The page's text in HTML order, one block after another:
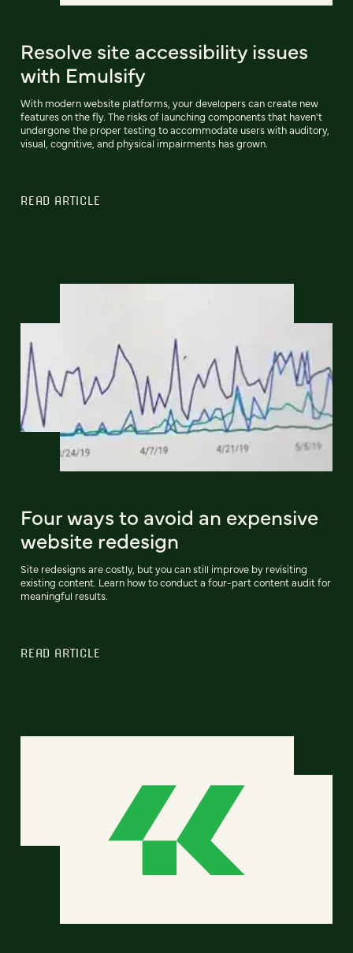
Resolve site accessibility issues
with Emulsify
With modern website platforms, your developers can create new
features on the fly. The risks of launching components that haven't
undergone the proper testing to accommodate users with auditory,
visual, cognitive, and physical impairments has grown.
READ ARTICLE
Four ways to avoid an expensive
website redesign
Site redesigns are costly, but you can still improve by revisiting
existing content. Learn how to conduct a four-part content audit for
meaningful results.
READ ARTICLE